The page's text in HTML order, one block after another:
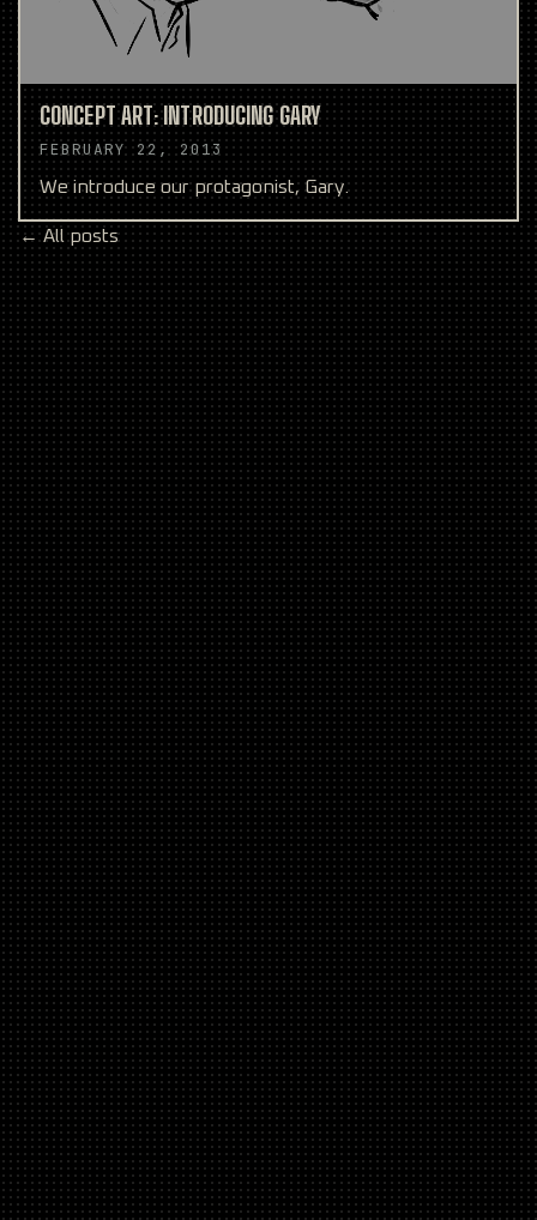
CONCEPT ART: INTRODUCING GARY
FEBRUARY 22, 2013
We introduce our protagonist, Gary.
← All posts